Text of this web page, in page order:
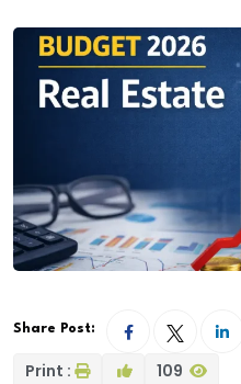
Share Post:
Print : 109